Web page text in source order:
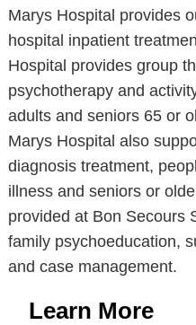
Marys Hospital provides
hospital inpatient
Hospital provides group
psychotherapy and
adults and seniors 65 or
Marys Hospital also
diagnosis treatment,
illness and seniors or
provided at Bon Secours
family psychoeducation,
and case management.
Learn More